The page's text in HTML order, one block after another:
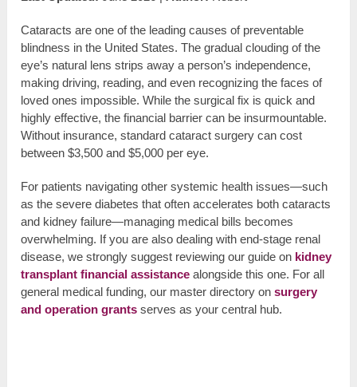
Cataracts are one of the leading causes of preventable
blindness in the United States. The gradual clouding of the
eye’s natural lens strips away a person’s independence,
making driving, reading, and even recognizing the faces of
loved ones impossible. While the surgical fix is quick and
highly effective, the financial barrier can be insurmountable.
Without insurance, standard cataract surgery can cost
between $3,500 and $5,000 per eye.
For patients navigating other systemic health issues—such
as the severe diabetes that often accelerates both cataracts
and kidney failure—managing medical bills becomes
overwhelming. If you are also dealing with end-stage renal
disease, we strongly suggest reviewing our guide on kidney
transplant financial assistance alongside this one. For all
general medical funding, our master directory onsurgery
and operation grants serves as your central hub.